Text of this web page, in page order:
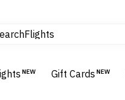
Homes & Villas
NEW Gift Cards NEW